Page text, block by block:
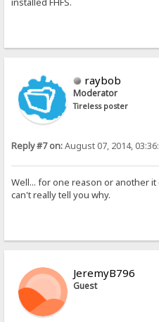
raybob
Moderator
Tireless poster
Reply #7 on:August 07, 2014,
Well... for one reason or another
can't really tell you why.
JeremyB796
Guest